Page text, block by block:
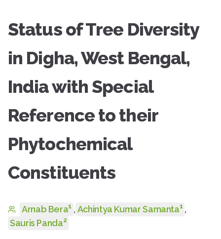
Status of Tree Diversity
in Digha, West Bengal,
India with Special
Reference to their
Phytochemical
Constituents
Arnab Bera1 , Achintya Kumar Samanta1 ,
Sauris Panda2